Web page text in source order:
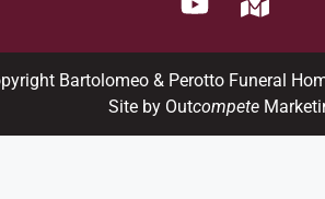
Bartolomeo & Perotto Funeral
Site by Outcompete